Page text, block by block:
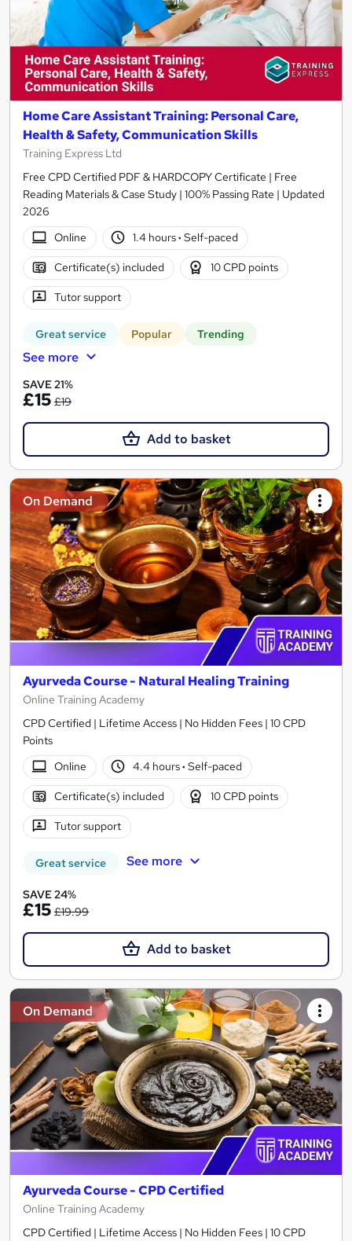
Home Care Assistant Training: Personal Care,
Health & Safety, Communication Skills
Training Express Ltd
Free CPD Certified PDF & HARDCOPY Certificate | Free
Reading Materials & Case Study | 100% Passing Rate | Updated
2026
Online
1.4 hours· Self-paced
Certificate(s) included 10 CPD points
Tutor support
Great service Popular Trending
See more
SAVE 21%
£15 £19
Add to basket
On Demand
Ayurveda Course - Natural Healing Training
Online Training Academy
CPD Certified | Lifetime Access | No Hidden Fees | 10 CPD
Points
Online
4.4 hours· Self-paced
Certificate(s) included 10 CPD points
Tutor support
Great service See more
SAVE 24%
£15 £19.99
Add to basket
On Demand
Ayurveda Course - CPD Certified
Online Training Academy
CPD Certified | Lifetime Access | No Hidden Fees | 10 CPD